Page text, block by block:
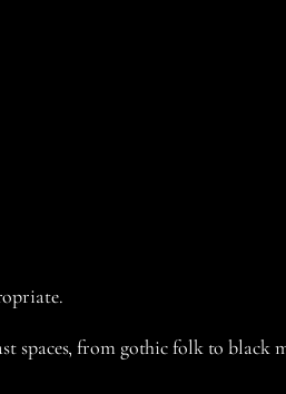
spaces, from gothic folk to black